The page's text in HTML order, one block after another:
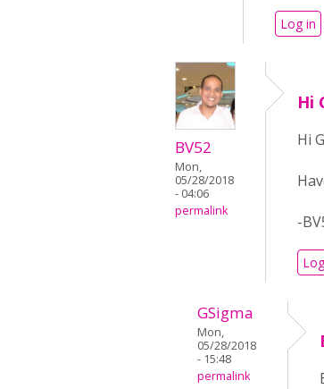
Log in
BV52
Mon,
05/28/2018
- 04:06
permalink
Hi
Hi
-
GSigma
Mon,
05/28/2018
- 15:48
permalink